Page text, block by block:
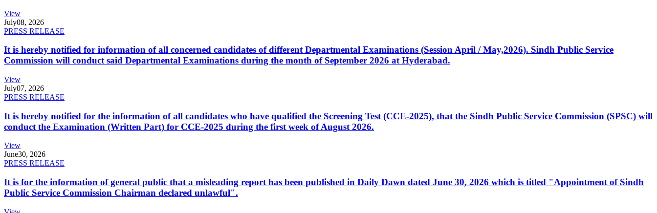
View
July08, 2026
PRESS RELEASE
It is hereby notified for information of all concerned candidates of different Departmental Examinations (Session April / May,2026). Sindh Public Service
Commission will conduct said Departmental Examinations during the month of September 2026 at Hyderabad.
View
July07, 2026
PRESS RELEASE
It is hereby notified for the information of all candidates who have qualified the Screening Test (CCE-2025), that the Sindh Public Service Commission (SPSC) will
conduct the Examination (Written Part) for CCE-2025 during the first week of August 2026.
View
June30, 2026
PRESS RELEASE
It is for the information of general public that a misleading report has been published in Daily Dawn dated June 30, 2026 which is titled "Appointment of Sindh
Public Service Commission Chairman declared unlawful".